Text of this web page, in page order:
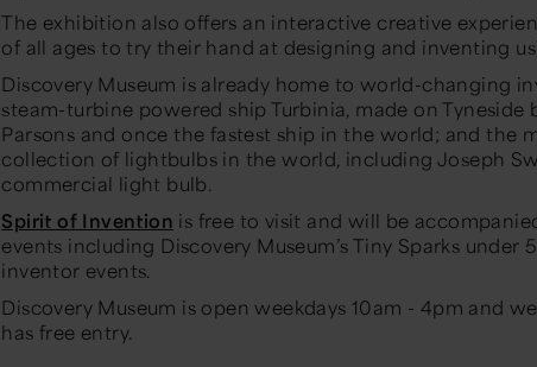
The exhibition also offers an interactive creative
of all ages to try their hand at designing and inventing
Discovery Museum is already home to world-changing
steam-turbine powered ship Turbinia, made on Tyneside
Parsons and once the fastest ship in the world; and the
collection of lightbulbs in the world, including Joseph
commercial light bulb.
Spirit of Invention is free to visit and will be
events including Discovery Museum’s Tiny Sparks under
inventor events.
Discovery Museum is open weekdays 10am - 4pm and
has free entry.